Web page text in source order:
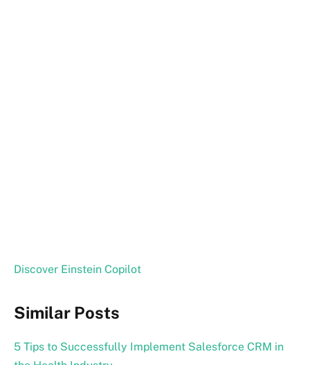
Discover Einstein Copilot
Similar Posts
5 Tips to Successfully Implement Salesforce CRM in